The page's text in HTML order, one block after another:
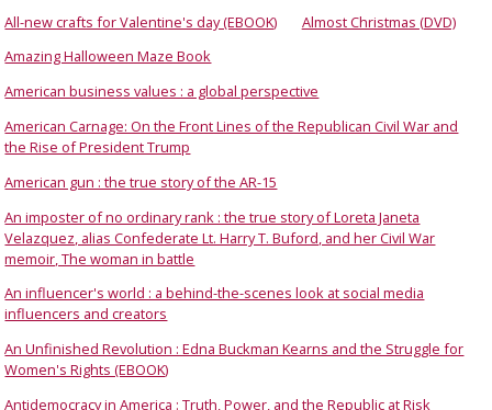
All-new crafts for Valentine's day (EBOOK)
Almost Christmas (DVD)
Amazing Halloween Maze Book
American business values : a global perspective
American Carnage: On the Front Lines of the Republican Civil War and
the Rise of President Trump
American gun : the true story of the AR-15
An imposter of no ordinary rank : the true story of Loreta Janeta
Velazquez, alias Confederate Lt. Harry T. Buford, and her Civil War
memoir, The woman in battle
An influencer's world : a behind-the-scenes look at social media
influencers and creators
An Unfinished Revolution : Edna Buckman Kearns and the Struggle for
Women's Rights (EBOOK)
Antidemocracy in America : Truth, Power, and the Republic at Risk